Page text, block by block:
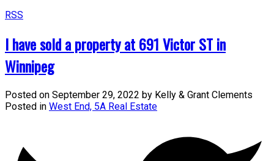
RSS
I have sold a property at 691 Victor ST in
Winnipeg
Posted on September 29, 2022 by Kelly & Grant Clements
Posted in West End, 5A Real Estate